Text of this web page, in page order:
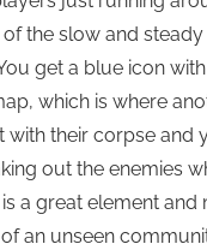
the slow and
get a blue icon
which is where
with their corpse and
out the enemies
a great element and
an unseen